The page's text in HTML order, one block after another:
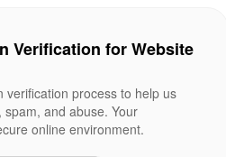
Verification for Website
verification process to help us
and abuse. Your
online environment.